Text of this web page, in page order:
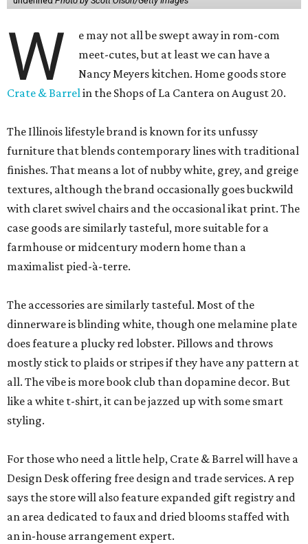
W
e may not all be swept away in rom-com
meet-cutes, but at least we can have a
Nancy Meyers kitchen. Home goods store
Crate & Barrelin the Shops of La Cantera on August 20.
The Illinois lifestyle brand is known for its unfussy
furniture that blends contemporary lines with traditional
finishes. That means a lot of nubby white, grey, and greige
textures, although the brand occasionally goes buckwild
with claret swivel chairs and the occasional ikat print. The
case goods are similarly tasteful, more suitable for a
farmhouse or midcentury modern home than a
maximalist pied-à-terre.
The accessories are similarly tasteful. Most of the
dinnerware is blinding white, though one melamine plate
does feature a plucky red lobster. Pillows and throws
mostly stick to plaids or stripes if they have any pattern at
all. The vibe is more book club than dopamine decor. But
like a white t-shirt, it can be jazzed up with some smart
styling.
For those who need a little help, Crate & Barrel will have a
Design Desk offering free design and trade services. A rep
says the store will also feature expanded gift registry and
an area dedicated to faux and dried blooms staffed with
an in-house arrangement expert.